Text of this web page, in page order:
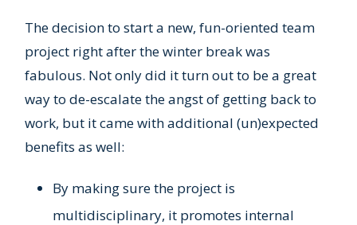
The decision to start a new, fun-oriented team
project right after the winter break was
fabulous. Not only did it turn out to be a great
way to de-escalate the angst of getting back to
work, but it came with additional (un)expected
benefits as well:
By making sure the project is
multidisciplinary, it promotes internal